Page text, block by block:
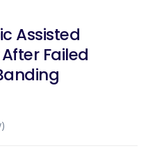
Assisted
Failed